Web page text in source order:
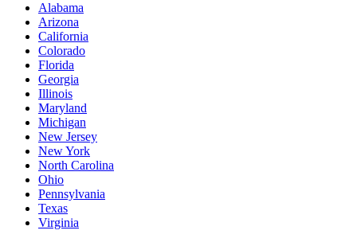
Alabama
Arizona
California
Colorado
Florida
Georgia
Illinois
Maryland
Michigan
New Jersey
New York
North Carolina
Ohio
Pennsylvania
Texas
Virginia